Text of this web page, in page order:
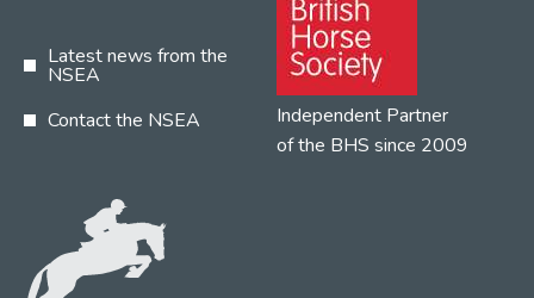
Latest news from the
NSEA
Contact the NSEA
Independent Partner
of the BHS since 2009